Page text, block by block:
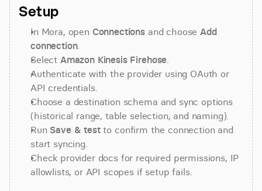
Setup
In Mora, open Connections and choose Add
connection.
Select Amazon Kinesis Firehose.
Authenticate with the provider using OAuth or
API credentials.
Choose a destination schema and sync options
(historical range, table selection, and naming).
Run Save & test to confirm the connection and
start syncing.
Check provider docs for required permissions, IP
allowlists, or API scopes if setup fails.